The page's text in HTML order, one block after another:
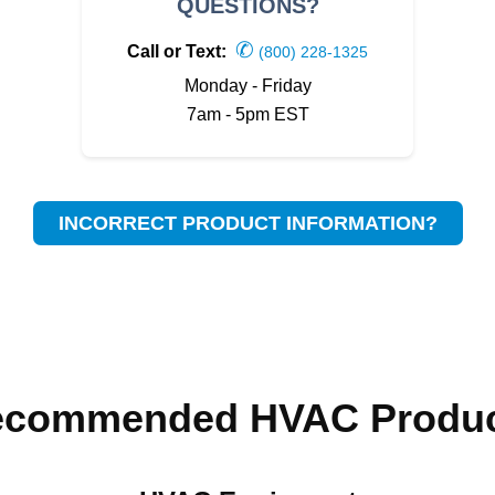
QUESTIONS?
Call or Text: ✆ (800) 228-1325
Monday - Friday
7am - 5pm EST
INCORRECT PRODUCT INFORMATION?
HVAC